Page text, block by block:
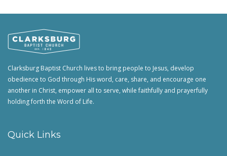
Clarksburg Baptist Church lives to bring people to Jesus, develop
obedience to God through His word, care, share, and encourage one
another in Christ, empower all to serve, while faithfully and prayerfully
holding forth the Word of Life.
Quick Links